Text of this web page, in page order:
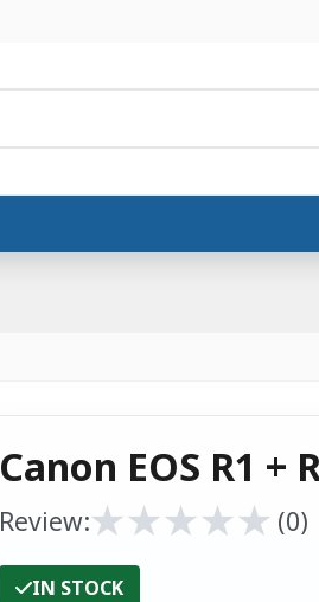
Canon EOS R1 +
Review:★
★★
★★
★★
★★
★ (0)
IN STOCK